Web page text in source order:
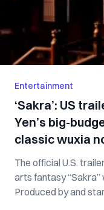
Entertainment
‘Sakra’: US
Yen’s big-
classic wuxia
The official U.S.
arts fantasy “Sakra”
Produced by and